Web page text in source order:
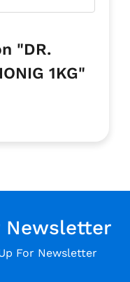
"DR.
1KG"
Newsletter
For Newsletter